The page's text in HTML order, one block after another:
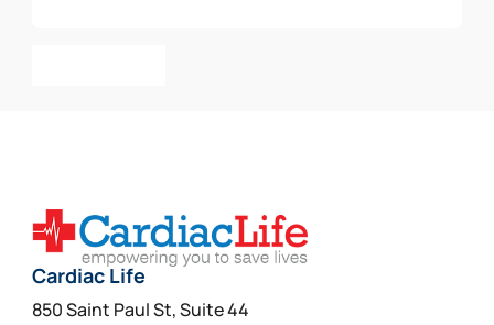
Cardiac Life
850 Saint Paul St, Suite 44